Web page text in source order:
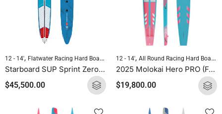
12 - 14', Flatwater Racing Hard Boards Pre-order Hard Boards,Standup
Starboard SUP Sprint Zero 2025
$45,500.00
12 - 14', All Round Racing Hard Boards
2025 Molokai Hero PRO (Full Carbon) SUP Hard Board
$19,800.00